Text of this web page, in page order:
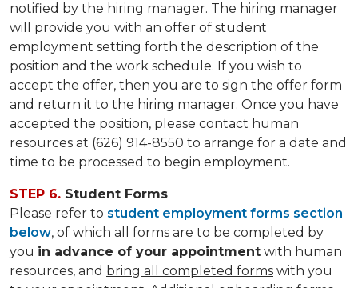
notified by the hiring manager. The hiring manager
will provide you with an offer of student
employment setting forth the description of the
position and the work schedule. If you wish to
accept the offer, then you are to sign the offer form
and return it to the hiring manager. Once you have
accepted the position, please contact human
resources at (626) 914-8550 to arrange for a date and
time to be processed to begin employment.
STEP 6. Student Forms
Please refer to student employment forms section
below, of which all
forms are to be completed by
you in advance of your appointment with human
resources, and bring all completed forms with you